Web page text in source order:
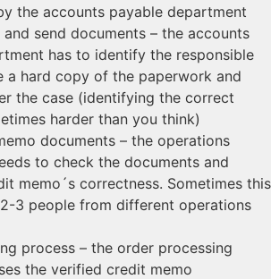
the accounts payable department
send documents – the accounts
has to identify the responsible
a hard copy of the paperwork and
the case (identifying the correct
harder than you think)
documents – the operations
to check the documents and
memo´s correctness. Sometimes this
3 people from different operations
process – the order processing
the verified credit memo